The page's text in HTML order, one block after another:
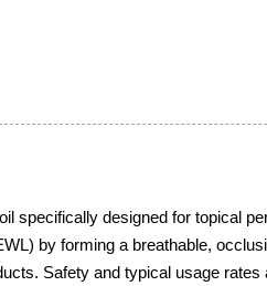
specifically designed for topical
by forming a breathable,
Safety and typical usage rates